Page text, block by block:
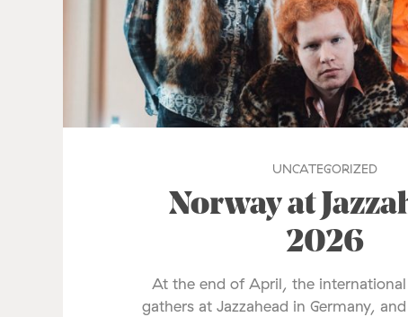
UNCATEGORIZED
Norway at
2026
At the end of April, the
gathers at Jazzahead in Germany,